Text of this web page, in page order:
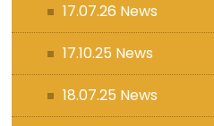
17.07.26 News
17.10.25 News
18.07.25 News